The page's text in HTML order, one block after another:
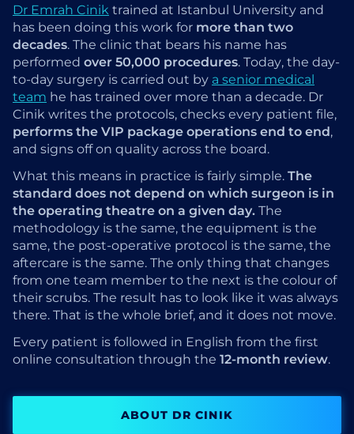
Dr Emrah Cinik trained at Istanbul University and
has been doing this work for more than two
decades. The clinic that bears his name has
performed over 50,000 procedures. Today, the day-
to-day surgery is carried out by a senior medical
team he has trained over more than a decade. Dr
Cinik writes the protocols, checks every patient file,
performs the VIP package operations end to end,
and signs off on quality across the board.
What this means in practice is fairly simple.The
standard does not depend on which surgeon is in
the operating theatre on a given day.The
methodology is the same, the equipment is the
same, the post-operative protocol is the same, the
aftercare is the same. The only thing that changes
from one team member to the next is the colour of
their scrubs. The result has to look like it was always
there. That is the whole brief, and it does not move.
Every patient is followed in English from the first
online consultation through the 12-month review.
ABOUT DR CINIK